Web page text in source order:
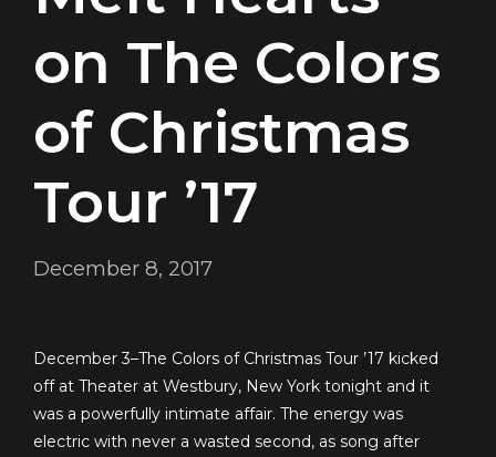
on The Colors
of Christmas
Tour ’17
December 8, 2017
December 3–The Colors of Christmas Tour ’17 kicked
off at Theater at Westbury, New York tonight and it
was a powerfully intimate affair. The energy was
electric with never a wasted second, as song after